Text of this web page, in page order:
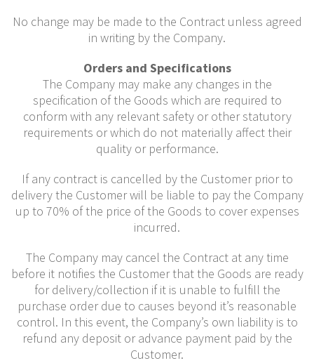
No change may be made to the Contract unless agreed
in writing by the Company.
Orders and Specifications
The Company may make any changes in the
specification of the Goods which are required to
conform with any relevant safety or other statutory
requirements or which do not materially affect their
quality or performance.
If any contract is cancelled by the Customer prior to
delivery the Customer will be liable to pay the Company
up to 70% of the price of the Goods to cover expenses
incurred.
The Company may cancel the Contract at any time
before it notifies the Customer that the Goods are ready
for delivery/collection if it is unable to fulfill the
purchase order due to causes beyond it’s reasonable
control. In this event, the Company’s own liability is to
refund any deposit or advance payment paid by the
Customer.